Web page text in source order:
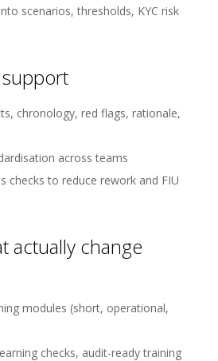
scenarios, thresholds, KYC risk
support
chronology, red flags, rationale,
across teams
checks to reduce rework and FIU
actually change
modules (short, operational,
checks, audit-ready training